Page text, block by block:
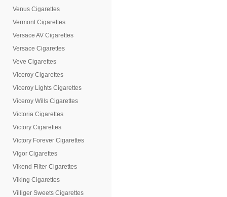
Venus Cigarettes
Vermont Cigarettes
Versace AV Cigarettes
Versace Cigarettes
Veve Cigarettes
Viceroy Cigarettes
Viceroy Lights Cigarettes
Viceroy Wills Cigarettes
Victoria Cigarettes
Victory Cigarettes
Victory Forever Cigarettes
Vigor Cigarettes
Vikend Filter Cigarettes
Viking Cigarettes
Villiger Sweets Cigarettes